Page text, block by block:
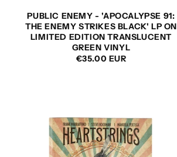
PUBLIC ENEMY - 'APOCALYPSE 91:
THE ENEMY STRIKES BLACK' LP ON
LIMITED EDITION TRANSLUCENT
GREEN VINYL
REGULAR
€35.00 EUR